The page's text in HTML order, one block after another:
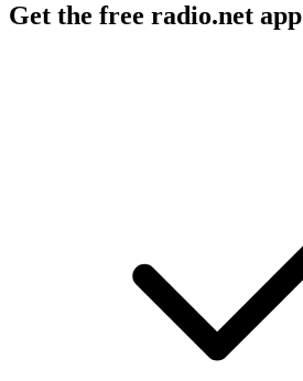
Get the free radio.net app